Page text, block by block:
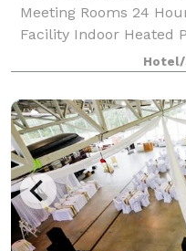
Meeting Rooms 24
Facility Indoor Heated
Soon) Self-Laundry
Complimentary